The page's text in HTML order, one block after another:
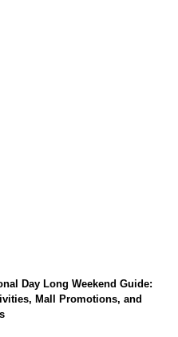
Day Long Weekend Guide:
Mall Promotions, and